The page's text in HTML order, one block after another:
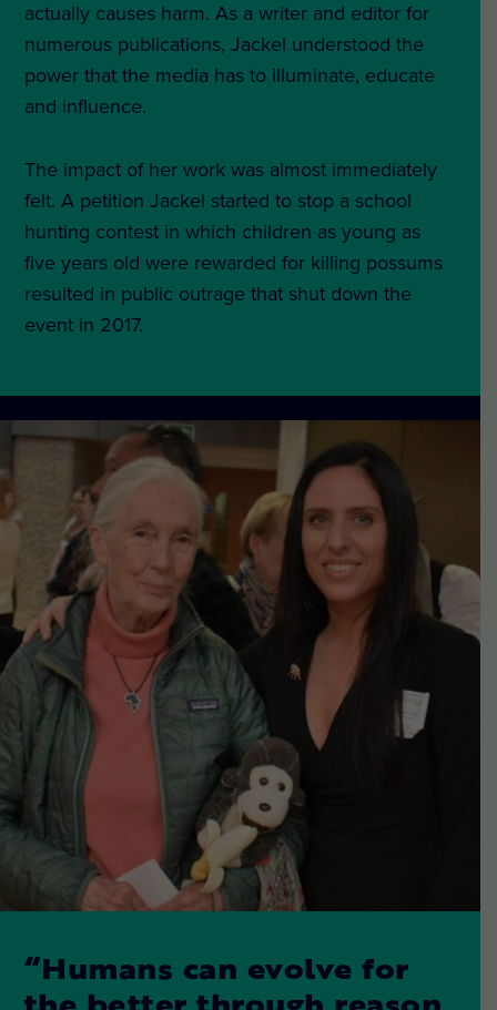
actually causes harm. As a writer and editor for
numerous publications, Jackel understood the
power that the media has to illuminate, educate
and influence.
The impact of her work was almost immediately
felt. A petition Jackel started to stop a school
hunting contest in which children as young as
five years old were rewarded for killing possums
resulted in public outrage that shut down the
event in 2017.
“Humans can evolve for